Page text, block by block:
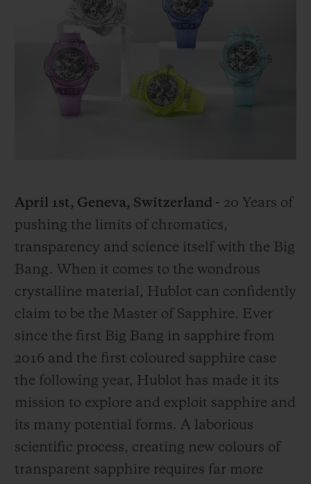
April 1st, Geneva, Switzerland - 20 Years of
pushing the limits of chromatics,
transparency and science itself with the Big
Bang. When it comes to the wondrous
crystalline material, Hublot can confidently
claim to be the Master of Sapphire. Ever
since the first Big Bang in sapphire from
2016 and the first coloured sapphire case
the following year, Hublot has made it its
mission to explore and exploit sapphire and
its many potential forms. A laborious
scientific process, creating new colours of
transparent sapphire requires far more
BIG BANG
SUMMER MULTI-
COLORED CERAMIC
BIG BANG
PEACH CERAMIC
EXCLUSIVE SERVICES
EXPECTED DELIVERY
SECURE PAYMENT
GIFT POUCH
CONTACT US